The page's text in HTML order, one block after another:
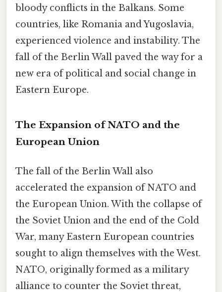
bloody conflicts in the Balkans. Some
countries, like Romania and Yugoslavia,
experienced violence and instability. The
fall of the Berlin Wall paved the way for a
new era of political and social change in
Eastern Europe.
The Expansion of NATO and the
European Union
The fall of the Berlin Wall also
accelerated the expansion of NATO and
the European Union. With the collapse of
the Soviet Union and the end of the Cold
War, many Eastern European countries
sought to align themselves with the West.
NATO, originally formed as a military
alliance to counter the Soviet threat,